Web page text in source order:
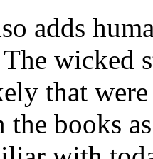
adds
The wicked
that
the books